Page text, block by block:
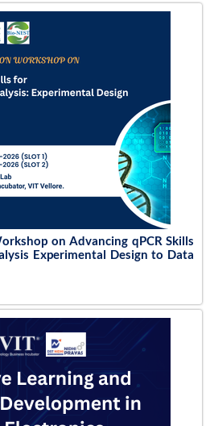
on Advancing qPCR Skills
Experimental Design to Data